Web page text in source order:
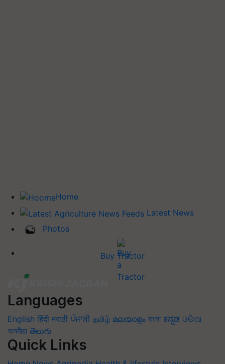
Home
Latest News
Photos
Buy Tractor
Languages
English हिंदी मराठी ਪੰਜਾਬੀ தமிழ் മലയാളം বাংলা ಕನ್ನಡ ଓଡିଆ
অসমীয়া తెలుగు
Quick Links